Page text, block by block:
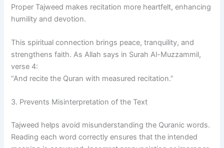
Proper Tajweed makes recitation more heartfelt, enhancing
humility and devotion.
This spiritual connection brings peace, tranquility, and
strengthens faith. As Allah says in Surah Al-Muzzammil,
verse 4:
“And recite the Quran with measured recitation.”
3. Prevents Misinterpretation of the Text
Tajweed helps avoid misunderstanding the Quranic words.
Reading each word correctly ensures that the intended